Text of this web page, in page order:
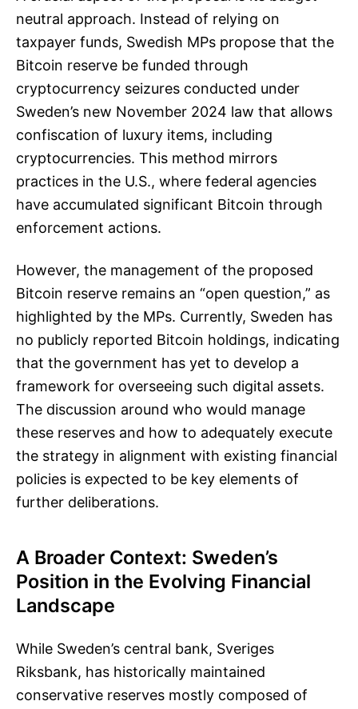
neutral approach. Instead of relying on
taxpayer funds, Swedish MPs propose that the
Bitcoin reserve be funded through
cryptocurrency seizures conducted under
Sweden’s new November 2024 law that allows
confiscation of luxury items, including
cryptocurrencies. This method mirrors
practices in the U.S., where federal agencies
have accumulated significant Bitcoin through
enforcement actions.
However, the management of the proposed
Bitcoin reserve remains an “open question,” as
highlighted by the MPs. Currently, Sweden has
no publicly reported Bitcoin holdings, indicating
that the government has yet to develop a
framework for overseeing such digital assets.
The discussion around who would manage
these reserves and how to adequately execute
the strategy in alignment with existing financial
policies is expected to be key elements of
further deliberations.
A Broader Context: Sweden’s
Position in the Evolving Financial
Landscape
While Sweden’s central bank, Sveriges
Riksbank, has historically maintained
conservative reserves mostly composed of